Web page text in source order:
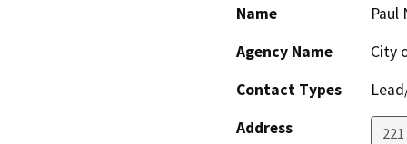
Name
Paul
Agency Name
City
Contact Types
Address